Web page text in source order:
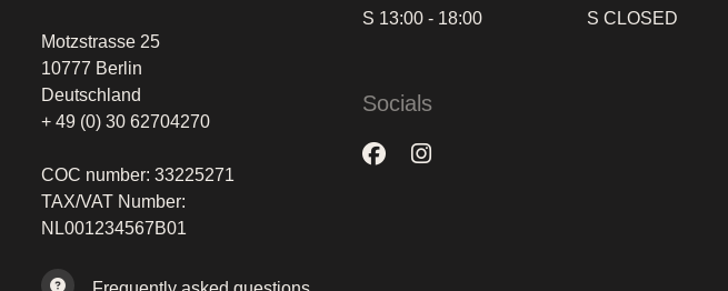
Motzstrasse 25
10777 Berlin
Deutschland
+ 49 (0) 30 62704270
COC number: 33225271
TAX/VAT Number:
NL001234567B01
S 13:00 - 18:00
S CLOSED
Socials